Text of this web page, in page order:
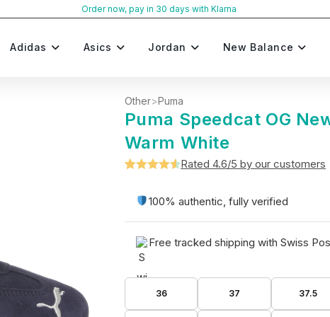
Order now, pay in 30 days with Klarna
Adidas Asics Jordan New Balance
Other>Puma
Puma Speedcat OG
Warm White
out of 5
ratings
Rated 4.6/5 by our customers
100% authentic, fully verified
Free tracked shipping with Swiss
36 37 37.5